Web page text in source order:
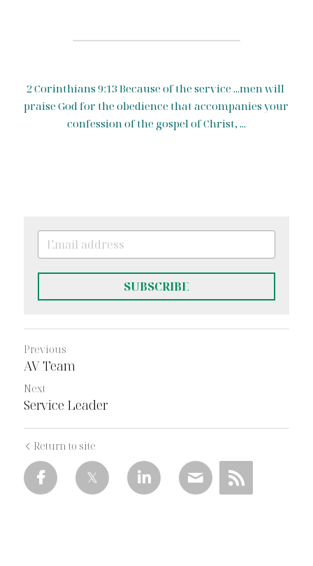
2 Corinthians 9:13 Because of the service ...men will
praise God for the obedience that accompanies your
confession of the gospel of Christ, ...
SUBSCRIBE
Previous
AV Team
Next
Service Leader
Return to site